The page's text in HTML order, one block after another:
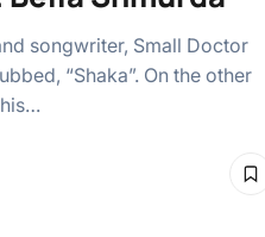
songwriter, Small Doctor
“Shaka”. On the other